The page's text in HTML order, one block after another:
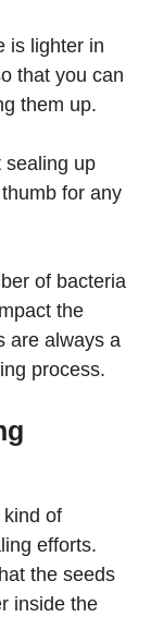
is lighter in
that you can
them up.
sealing up
for any
of bacteria
the
are always a
process.
of
efforts.
the seeds
inside the